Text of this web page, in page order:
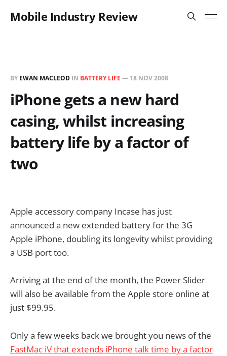
Mobile Industry Review
BY EWAN MACLEOD IN BATTERY LIFE — 18 NOV 2008
iPhone gets a new hard
casing, whilst increasing
battery life by a factor of
two
Apple accessory company Incase has just
announced a new extended battery for the 3G
Apple iPhone, doubling its longevity whilst providing
a USB port too.
Arriving at the end of the month, the Power Slider
will also be available from the Apple store online at
just $99.95.
Only a few weeks back we brought you news of the
FastMac iV that extends iPhone talk time by a factor